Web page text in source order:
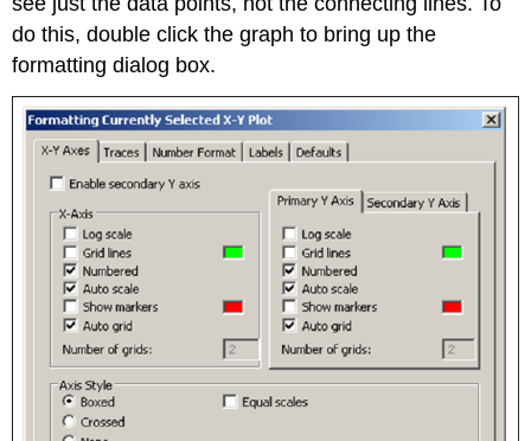
do this, double click the graph to bring up the
formatting dialog box.